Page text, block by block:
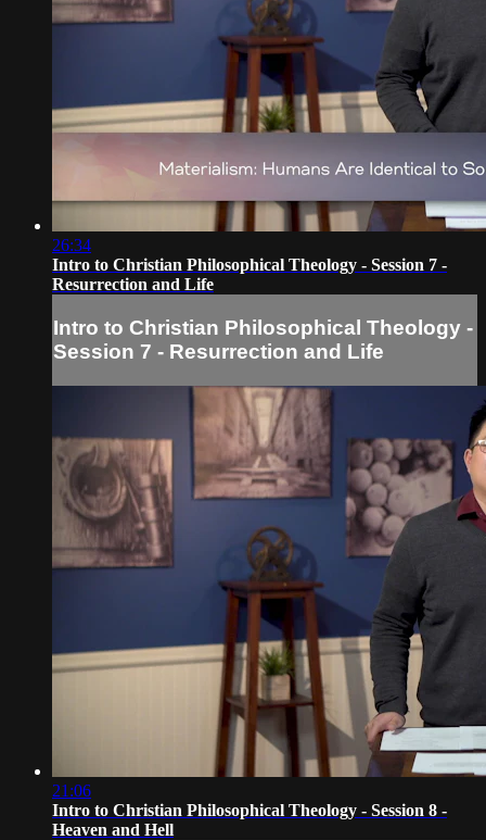
26:34
Intro to Christian Philosophical Theology - Session 7 -
Resurrection and Life
Intro to Christian Philosophical Theology -
Session 7 - Resurrection and Life
21:06
Intro to Christian Philosophical Theology - Session 8 -
Heaven and Hell